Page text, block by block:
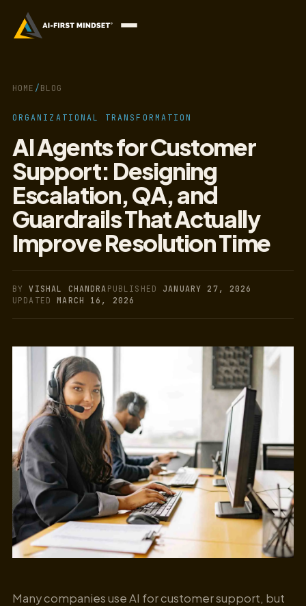
HOME / BLOG
ORGANIZATIONAL TRANSFORMATION
AI Agents for Customer
Support: Designing
Escalation, QA, and
Guardrails That Actually
Improve Resolution Time
BYVISHAL CHANDRA PUBLISHED JANUARY 27, 2026
UPDATEDMARCH 16, 2026
Many companies use AI for customer support, but